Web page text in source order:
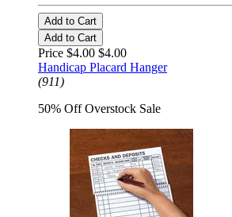
Add to Cart
Add to Cart
Price $4.00 $4.00
Handicap Placard Hanger
(911)
50% Off Overstock Sale